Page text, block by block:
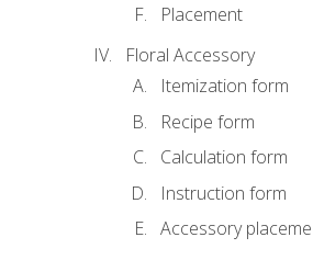
Placement
Floral Accessory
Itemization form
Recipe form
Calculation form
Instruction form
Accessory